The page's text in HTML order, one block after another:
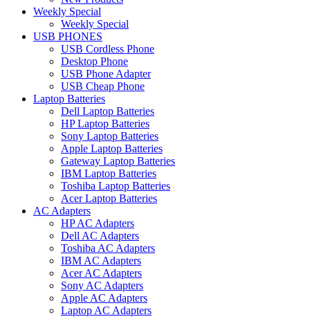
Weekly Special
Weekly Special
USB PHONES
USB Cordless Phone
Desktop Phone
USB Phone Adapter
USB Cheap Phone
Laptop Batteries
Dell Laptop Batteries
HP Laptop Batteries
Sony Laptop Batteries
Apple Laptop Batteries
Gateway Laptop Batteries
IBM Laptop Batteries
Toshiba Laptop Batteries
Acer Laptop Batteries
AC Adapters
HP AC Adapters
Dell AC Adapters
Toshiba AC Adapters
IBM AC Adapters
Acer AC Adapters
Sony AC Adapters
Apple AC Adapters
Laptop AC Adapters